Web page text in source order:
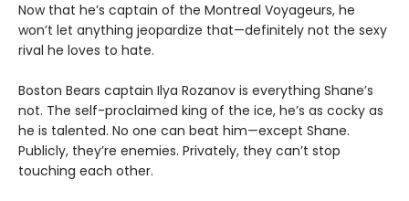
Now that he’s captain of the Montreal Voyageurs, he
won’t let anything jeopardize that—definitely not the sexy
rival he loves to hate.
Boston Bears captain Ilya Rozanov is everything Shane’s
not. The self-proclaimed king of the ice, he’s as cocky as
he is talented. No one can beat him—except Shane.
Publicly, they’re enemies. Privately, they can’t stop
touching each other.